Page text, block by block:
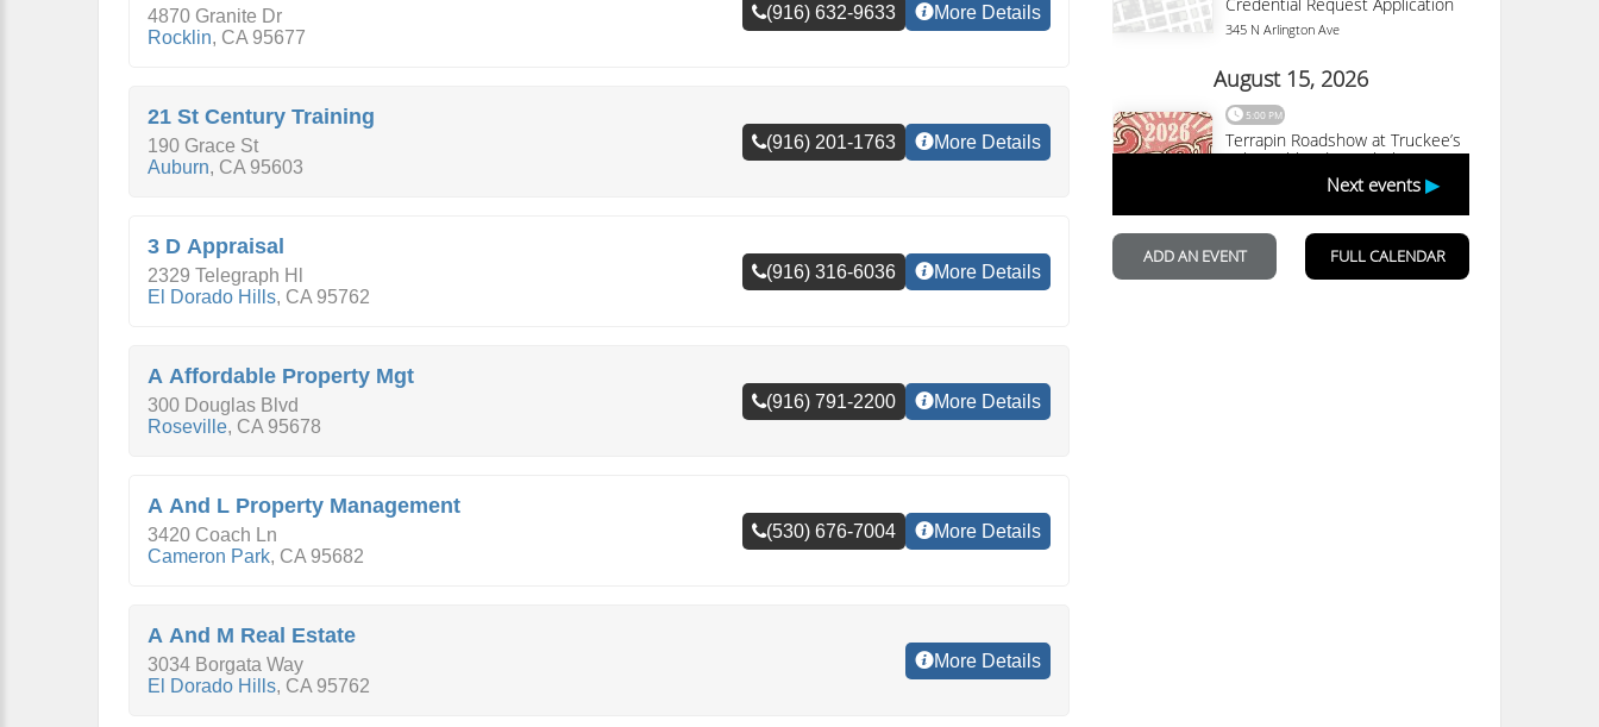
4870 Granite Dr
Rocklin, CA 95677
(916) 632-9633 More Details
21 St Century Training
190 Grace St
Auburn, CA 95603
(916) 201-1763 More Details
3 D Appraisal
2329 Telegraph Hl
El Dorado Hills, CA 95762
(916) 316-6036 More Details
A Affordable Property Mgt
300 Douglas Blvd
Roseville, CA 95678
(916) 791-2200 More Details
A And L Property Management
3420 Coach Ln
Cameron Park, CA 95682
(530) 676-7004 More Details
A And M Real Estate
3034 Borgata Way
El Dorado Hills, CA 95762
More Details